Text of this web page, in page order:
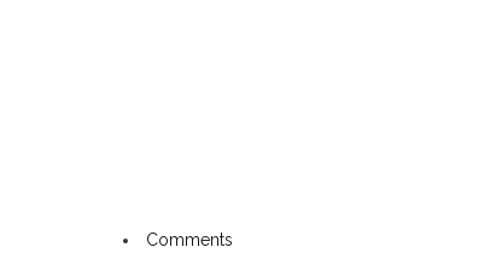
Comments